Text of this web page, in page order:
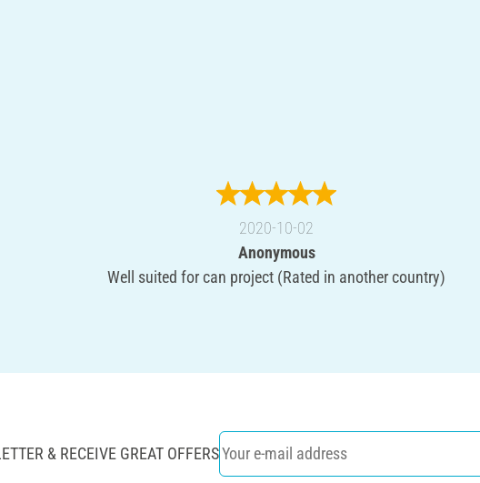
2020-10-02
Anonymous
Well suited for can project (Rated in another country)
& RECEIVE GREAT OFFERS